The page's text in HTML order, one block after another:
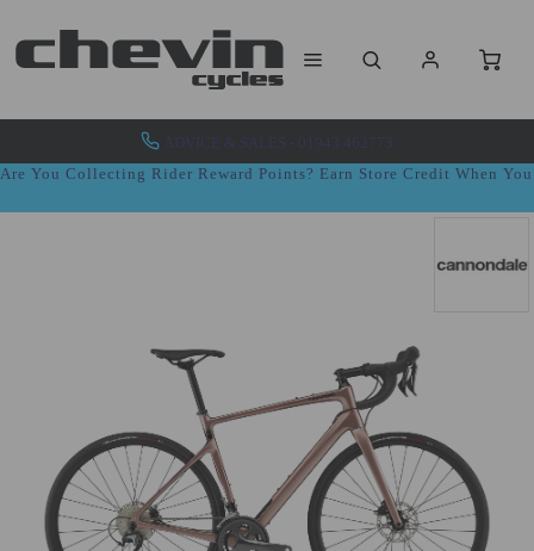
ADVICE & SALES - 01943 462773
Are You Collecting Rider Reward Points? Earn Store Credit When